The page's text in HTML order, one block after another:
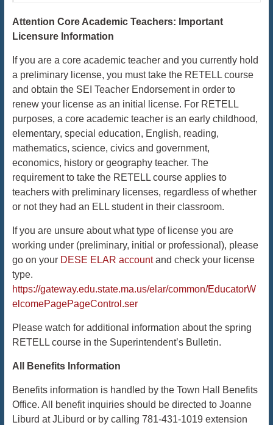
Attention Core Academic Teachers: Important
Licensure Information
If you are a core academic teacher and you currently hold
a preliminary license, you must take the RETELL course
and obtain the SEI Teacher Endorsement in order to
renew your license as an initial license. For RETELL
purposes, a core academic teacher is an early childhood,
elementary, special education, English, reading,
mathematics, science, civics and government,
economics, history or geography teacher. The
requirement to take the RETELL course applies to
teachers with preliminary licenses, regardless of whether
or not they had an ELL student in their classroom.
If you are unsure about what type of license you are
working under (preliminary, initial or professional), please
go on your DESE ELAR accountand check your license
type.
https://gateway.edu.state.ma.us/elar/common/EducatorW
elcomePagePageControl.ser
Please watch for additional information about the spring
RETELL course in the Superintendent’s Bulletin.
​​​​​​​All Benefits Information
Benefits information is handled by the Town Hall Benefits
Office. All benefit inquiries should be directed to Joanne
Liburd at JLiburd or by calling 781-431-1019 extension